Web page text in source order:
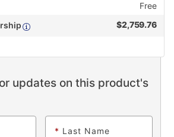
Free
$2,759.76
updates on this product's
* Last Name